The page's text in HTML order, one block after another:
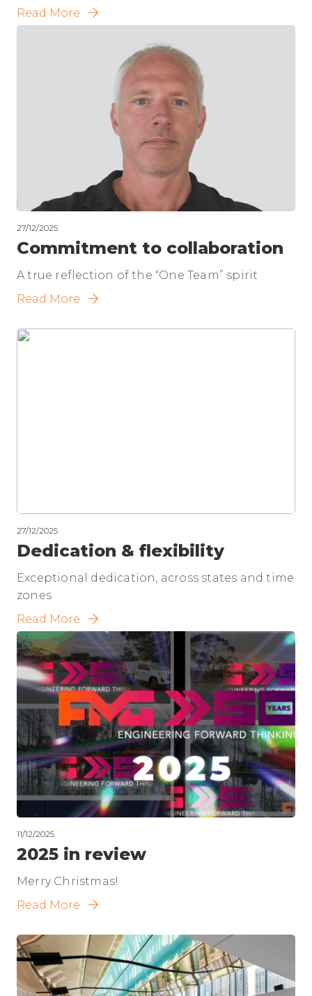
Read More
27/12/2025
Commitment to collaboration
A true reflection of the “One Team” spirit
Read More
27/12/2025
Dedication & flexibility
Exceptional dedication, across states and time
zones
Read More
11/12/2025
2025 in review
Merry Christmas!
Read More